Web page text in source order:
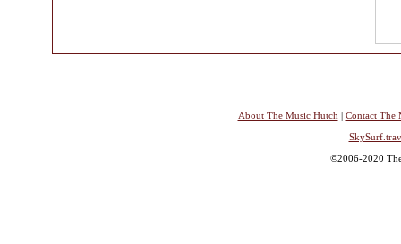
About The Music Hutch | Contact The
©2006-2020